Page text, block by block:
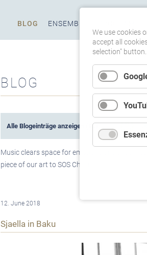
Skip
BLOG ENSEMBLE
BLOG
Alle Blogeinträge anzeigen (80)
Music clears space for emotions and
piece of our art to SOS Children's Villages
12. June 2018
Sjaella in Baku
We use cookies
accept all
selection" button.